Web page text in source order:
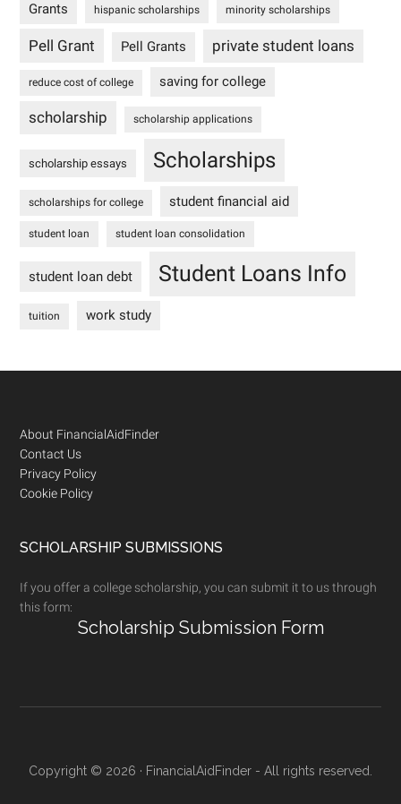
Grants hispanic scholarships minority scholarships
Pell Grant Pell Grants private student loans
reduce cost of college saving for college
scholarship scholarship applications
scholarship essays Scholarships
scholarships for college student financial aid
student loan student loan consolidation
student loan debt Student Loans Info
tuition work study
Footer
About FinancialAidFinder
Contact Us
Privacy Policy
Cookie Policy
SCHOLARSHIP SUBMISSIONS
If you offer a college scholarship, you can submit it to us through
this form:
Scholarship Submission Form
Copyright © 2026 · FinancialAidFinder - All rights reserved.